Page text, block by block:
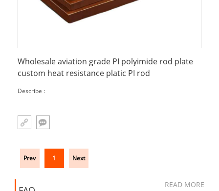
Wholesale aviation grade PI polyimide rod plate
custom heat resistance platic PI rod
Describe :
Prev 1 Next
READ MORE